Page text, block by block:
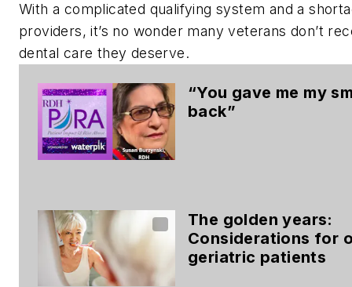
With a complicated qualifying system and a
providers, it’s no wonder many veterans don’t
dental care they deserve.
“You gave me my
back”
The golden years:
Considerations for
geriatric patients